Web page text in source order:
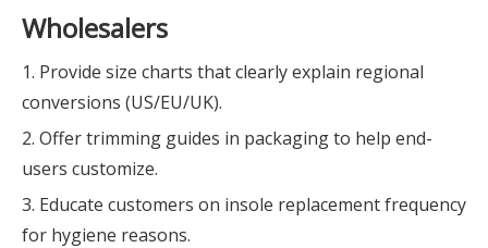
Wholesalers
1. Provide size charts that clearly explain regional
conversions (US/EU/UK).
2. Offer trimming guides in packaging to help end-
users customize.
3. Educate customers on insole replacement frequency
for hygiene reasons.